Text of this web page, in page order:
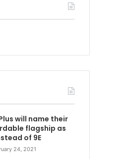
will name their
flagship as
of 9E
24, 2021